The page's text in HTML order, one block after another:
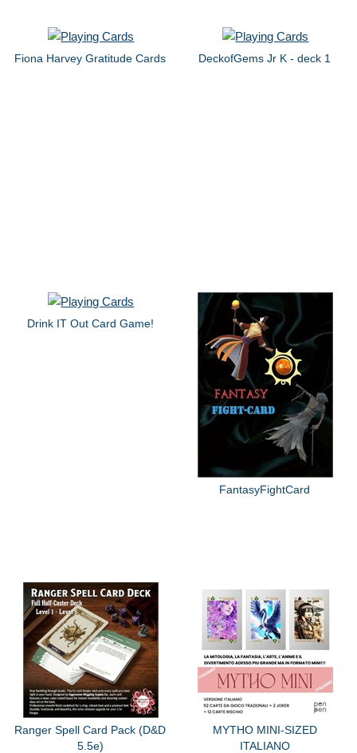
Fiona Harvey Gratitude Cards DeckofGems Jr K - deck 1
Drink IT Out Card Game!
FantasyFightCard
Ranger Spell Card Pack (D&D
5.5e)
MYTHO MINI-SIZED
ITALIANO